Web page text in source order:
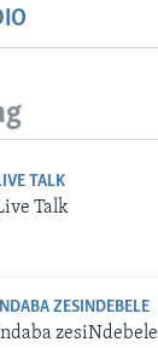
TALK
Talk
ZESINDEBELE
zesiNdebele